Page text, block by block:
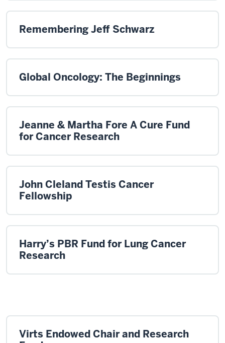
Remembering Jeff Schwarz
Global Oncology: The Beginnings
Jeanne & Martha Fore A Cure Fund
for Cancer Research
John Cleland Testis Cancer
Fellowship
Harry’s PBR Fund for Lung Cancer
Research
Virts Endowed Chair and Research